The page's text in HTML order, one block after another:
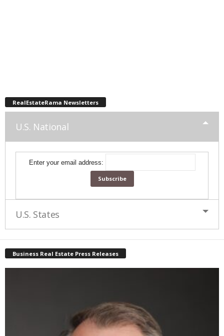
RealEstateRama Newsletters
U.S. National
Enter your email address:
U.S. States
Business Real Estate Press Releases